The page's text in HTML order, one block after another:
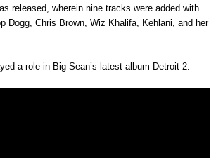
released, wherein nine tracks were added with
Dogg, Chris Brown, Wiz Khalifa, Kehlani, and her
a role in Big Sean’s latest album Detroit 2.